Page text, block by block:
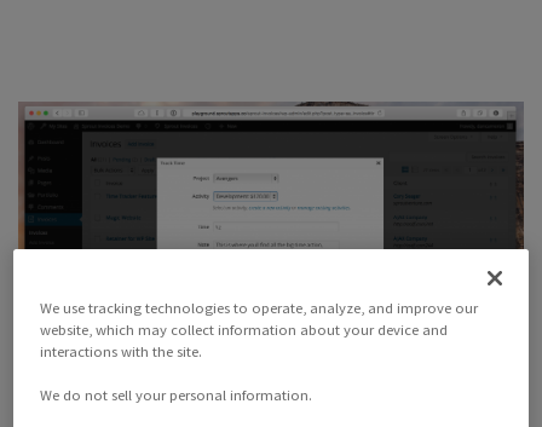
We use tracking technologies to operate, analyze, and improve our
website, which may collect information about your device and
interactions with the site.
We do not sell your personal information.